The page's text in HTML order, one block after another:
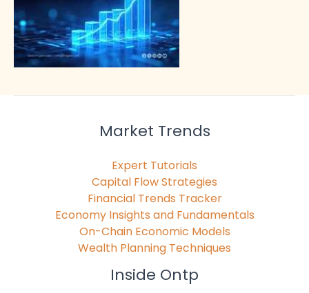
Market Trends
Expert Tutorials
Capital Flow Strategies
Financial Trends Tracker
Economy Insights and Fundamentals
On-Chain Economic Models
Wealth Planning Techniques
Inside Ontp